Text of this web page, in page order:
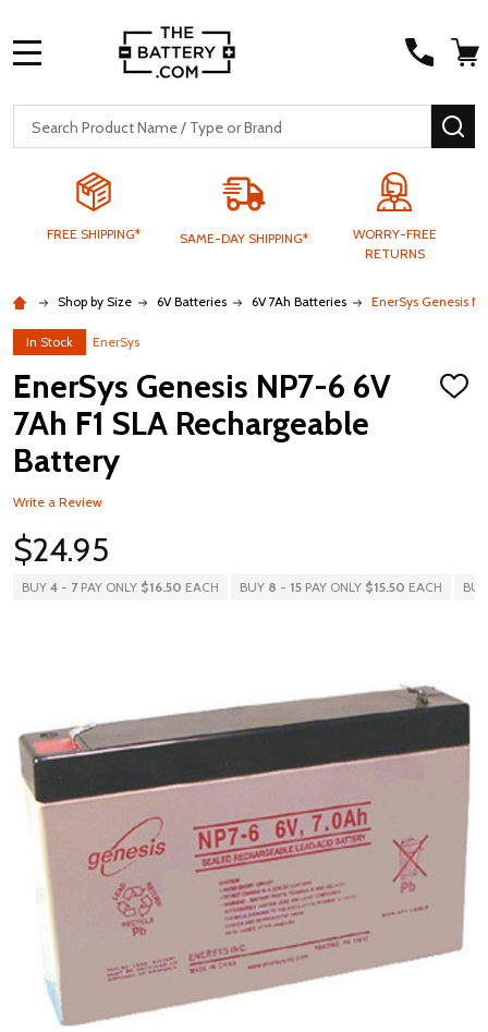
Search
FREE SHIPPING* SAME-DAY SHIPPING*
WORRY-FREE
RETURNS
Shop by Size 6V Batteries 6V 7Ah Batteries EnerSys Genesis
In Stock EnerSys
EnerSys Genesis NP7-6 6V
7Ah F1 SLA Rechargeable
Battery
ADD
Write a Review
$24.95
BUY 4 - 7PAY ONLY $16.50 EACH BUY 8 - 15 PAY ONLY $15.50 EACH